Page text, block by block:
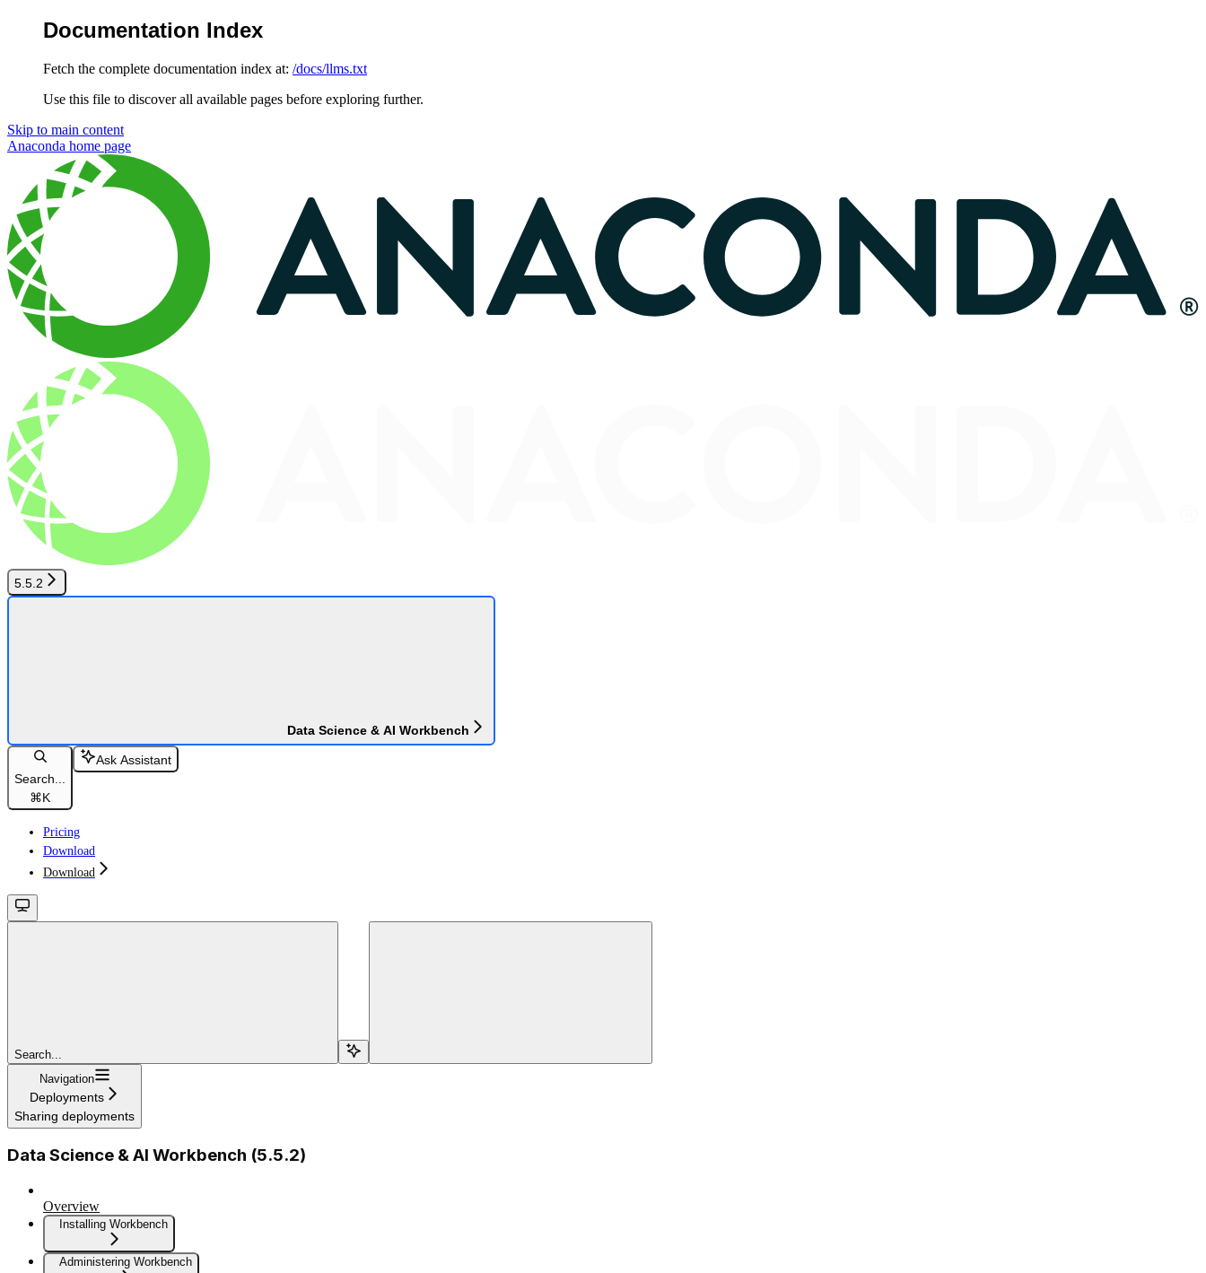
Documentation Index
Fetch the complete documentation index at: /docs/llms.txt
Use this file to discover all available pages before exploring further.
Skip to main content
Anaconda home page
5.5.2
Data Science & AI Workbench
Search...
⌘K
Ask Assistant
Pricing
Download
Download
Search...
Navigation
Deployments
Sharing deployments
Data Science & AI Workbench (5.5.2)
Overview
Installing Workbench
Administering Workbench